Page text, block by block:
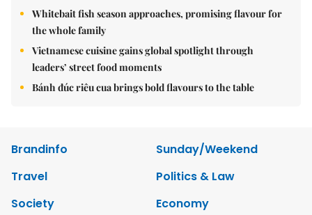
Whitebait fish season approaches, promising flavour for
the whole family
Vietnamese cuisine gains global spotlight through
leaders’ street food moments
Bánh đúc riêu cua brings bold flavours to the table
Brandinfo
Sunday/Weekend
Travel
Politics & Law
Society
Economy